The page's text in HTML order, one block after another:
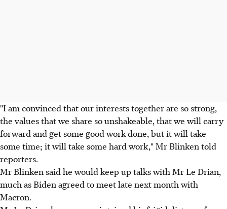
"I am convinced that our interests together are so strong,
the values that we share so unshakeable, that we will carry
forward and get some good work done, but it will take
some time; it will take some hard work," Mr Blinken told
reporters.
Mr Blinken said he would keep up talks with Mr Le Drian,
much as Biden agreed to meet late next month with
Macron.